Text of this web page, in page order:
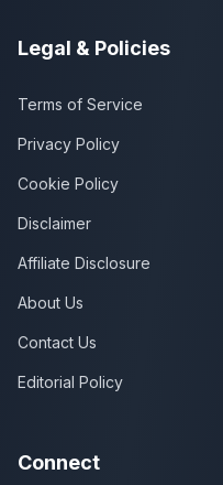
Legal & Policies
Terms of Service
Privacy Policy
Cookie Policy
Disclaimer
Affiliate Disclosure
About Us
Contact Us
Editorial Policy
Connect